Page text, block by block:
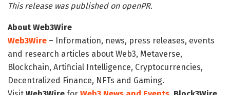
This release was published on openPR.
About Web3Wire
Web3Wire – Information, news, press releases, events
and research articles about Web3, Metaverse,
Blockchain, Artificial Intelligence, Cryptocurrencies,
Decentralized Finance, NFTs and Gaming.